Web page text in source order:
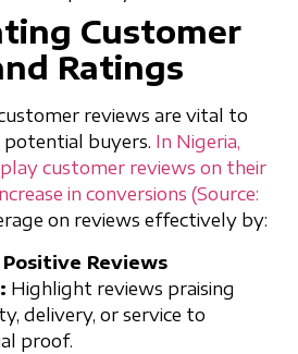
Customer
Ratings
reviews are vital to
buyers. In Nigeria,
customer reviews on their
in conversions (Source:
on reviews effectively by:
Reviews
Highlight reviews praising
delivery, or service to
proof.